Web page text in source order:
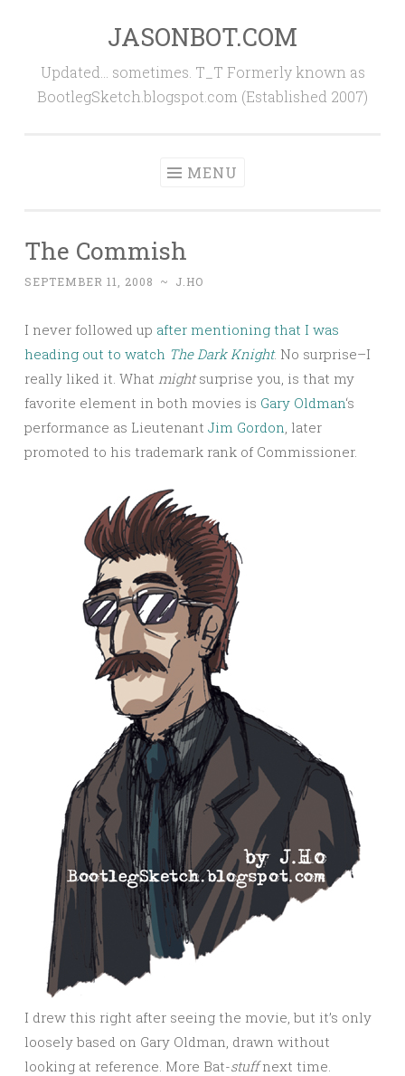
content
JASONBOT.COM
Updated… sometimes. T_T Formerly known as
BootlegSketch.blogspot.com (Established 2007)
MENU
The Commish
SEPTEMBER 11, 2008 ~ J.HO
I never followed up after mentioning that I was
heading out to watch The Dark Knight. No surprise–I
really liked it. What mightsurprise you, is that my
favorite element in both movies is Gary Oldman‘s
performance as Lieutenant Jim Gordon, later
promoted to his trademark rank of Commissioner.
I drew this right after seeing the movie, but it’s only
loosely based on Gary Oldman, drawn without
looking at reference. More Bat-stuffnext time.